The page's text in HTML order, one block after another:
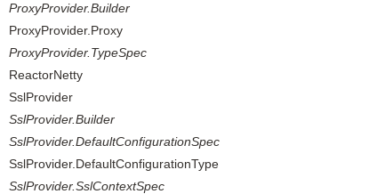
ProxyProvider.Builder
ProxyProvider.Proxy
ProxyProvider.TypeSpec
ReactorNetty
SslProvider
SslProvider.Builder
SslProvider.DefaultConfigurationSpec
SslProvider.DefaultConfigurationType
SslProvider.SslContextSpec